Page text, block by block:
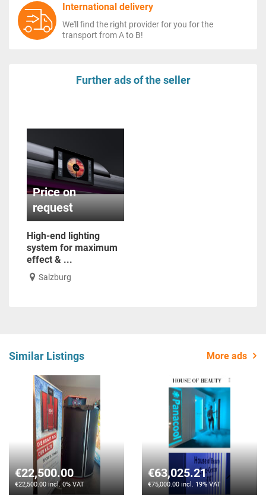
International delivery
We'll find the right provider for you for the
transport from A to B!
Further ads of the seller
Price on
request
High-end lighting
system for maximum
effect & ...
Salzburg
Similar Listings More ads
€22,500.00
€22,500.00 incl. 0% VAT
€63,025.21
€75,000.00 incl. 19% VAT